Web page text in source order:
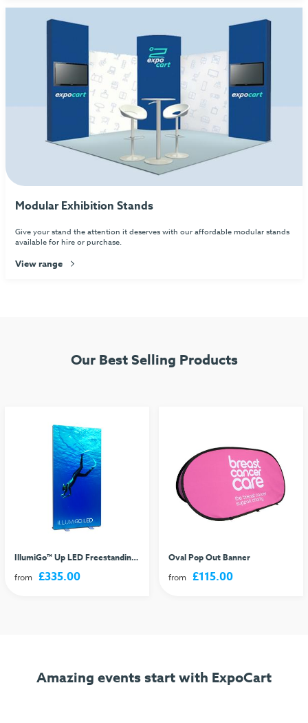
Modular Exhibition Stands
Give your stand the attention it deserves with our affordable modular stands
available for hire or purchase.
View range
Our Best Selling Products
IllumiGo™ Up LED Freestanding Lightbox
from £335.00
Oval Pop Out Banner
from £115.00
Amazing events start with ExpoCart